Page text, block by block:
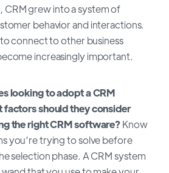
CRM grew into a system of
behavior and interactions.
to connect to other business
increasingly important.
looking to adopt a CRM
factors should they consider
the right CRM software?Know
you’re trying to solve before
selection phase. A CRM system